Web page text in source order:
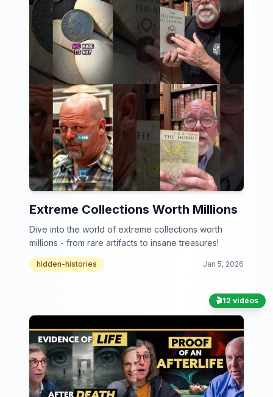
Extreme Collections Worth Millions
Dive into the world of extreme collections worth
millions - from rare artifacts to insane treasures!
hidden-histories Jan 5, 2026
🎬12 vidéos